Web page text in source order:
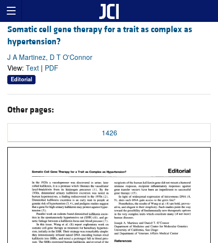
Somatic cell gene therapy for a trait as complex as
hypertension?
J A Martinez, D T O'Connor
View: Text | PDF
Editorial
Other pages:
1426